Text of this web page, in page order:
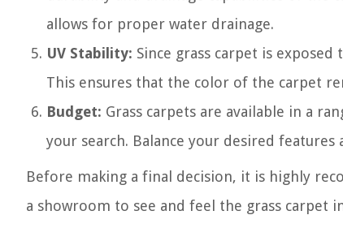
allows for proper water drainage.
UV Stability: Since grass carpet is
This ensures that the color of the carpet
Budget: Grass carpets are available in a
your search. Balance your desired
Before making a final decision, it is highly
a showroom to see and feel the grass carpet